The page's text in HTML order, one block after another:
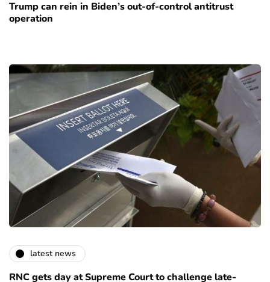
Trump can rein in Biden’s out-of-control antitrust
operation
latest news
RNC gets day at Supreme Court to challenge late-